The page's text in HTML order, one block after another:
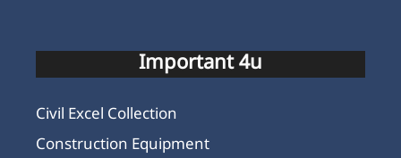
Important 4u
Civil Excel Collection
Construction Equipment